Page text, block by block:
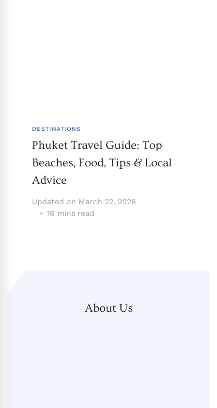
DESTINATIONS
Phuket Travel Guide: Top
Beaches, Food, Tips & Local
Advice
Updated on March 22, 2026
16 mins read
About Us